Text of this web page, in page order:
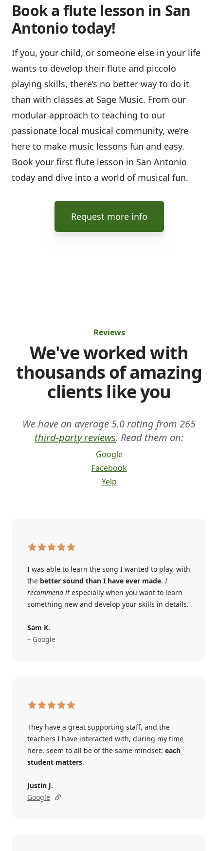
Book a flute lesson in San
Antonio today!
If you, your child, or someone else in your life
wants to develop their flute and piccolo
playing skills, there’s no better way to do it
than with classes at Sage Music. From our
modular approach to teaching to our
passionate local musical community, we’re
here to make music lessons fun and easy.
Book your first flute lesson in San Antonio
today and dive into a world of musical fun.
Request more info
Reviews
We've worked with
thousands of amazing
clients like you
We have an average 5.0 rating from 265
third-party reviews. Read them on:
Google
Facebook
Yelp
I was able to learn the song I wanted to play, with
the better sound than I have ever made.I
recommend it especially when you want to learn
something new and develop your skills in details.
Sam K.
– Google
They have a great supporting staff, and the
teachers I have interacted with, during my time
here, seem to all be of the same mindset: each
student matters.
Justin J.
Google